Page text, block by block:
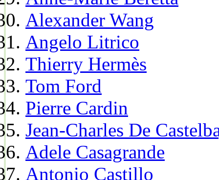
Alexander Wang
Angelo Litrico
Thierry Hermès
Tom Ford
Pierre Cardin
Jean-Charles De
Adele Casagrande
Antonio Castillo